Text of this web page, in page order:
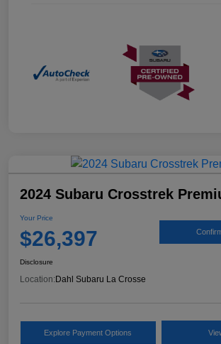
2024 Subaru Crosstrek
Your Price
$26,397
Disclosure
Location: Dahl Subaru La Crosse
Explore Payment Options